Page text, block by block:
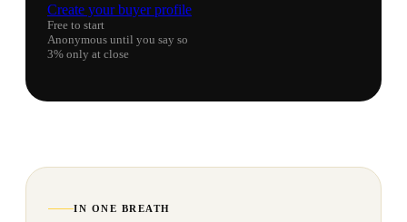
Create your buyer profile
Free to start
Anonymous until you say so
3% only at close
IN ONE BREATH